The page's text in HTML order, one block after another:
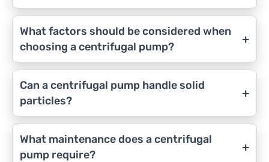
What factors should be considered when
choosing a centrifugal pump?
+
Can a centrifugal pump handle solid
particles?
+
What maintenance does a centrifugal
pump require?
+